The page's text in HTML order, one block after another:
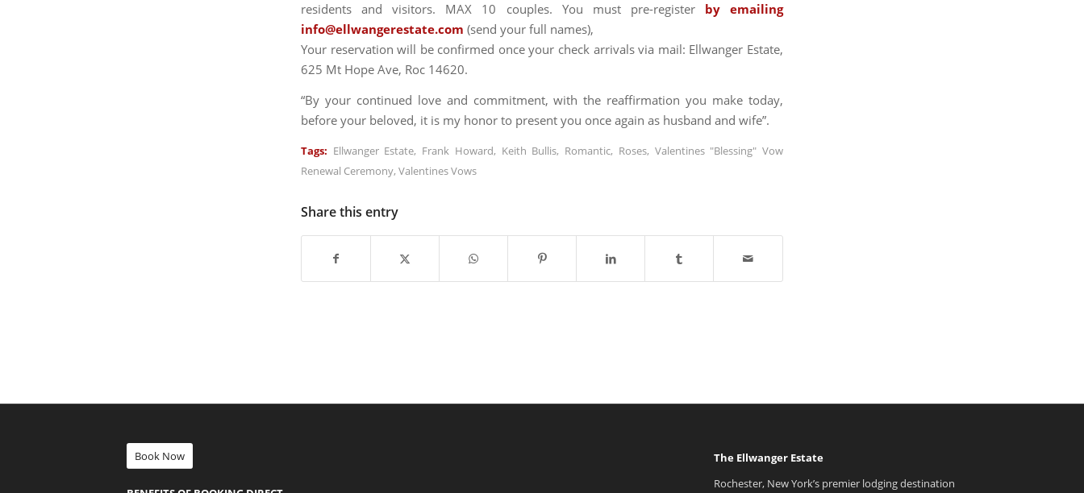
residents and visitors. MAX 10 couples. You must pre-register by emailing
info@ellwangerestate.com (send your full names),
Your reservation will be confirmed once your check arrivals via mail: Ellwanger Estate,
625 Mt Hope Ave, Roc 14620.
“By your continued love and commitment, with the reaffirmation you make today,
before your beloved, it is my honor to present you once again as husband and wife”.
Tags: Ellwanger Estate, Frank Howard, Keith Bullis, Romantic, Roses, Valentines "Blessing" Vow
Renewal Ceremony, Valentines Vows
Share this entry
Book Now
The Ellwanger Estate
Rochester, New York’s premier lodging destination